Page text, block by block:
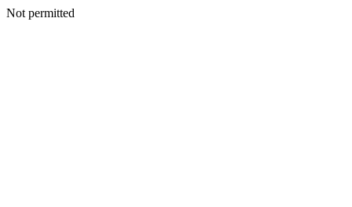
Not permitted